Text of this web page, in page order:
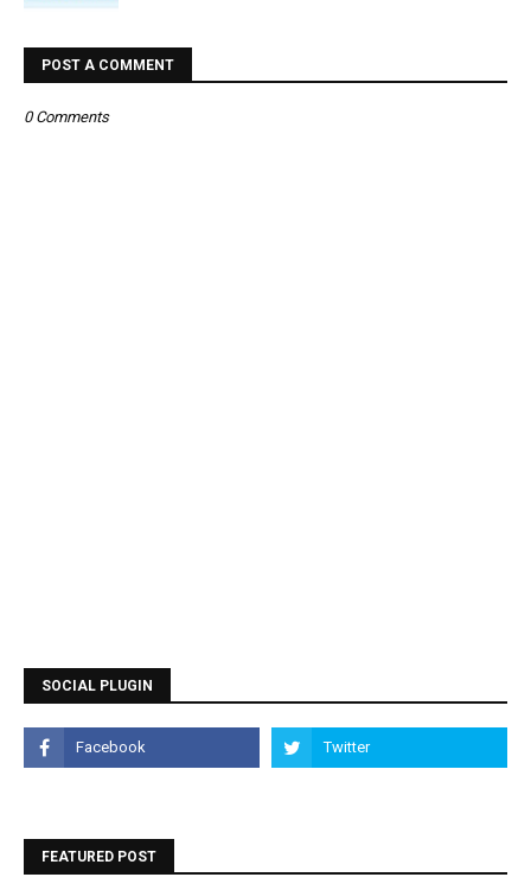
POST A COMMENT
0 Comments
SOCIAL PLUGIN
FEATURED POST